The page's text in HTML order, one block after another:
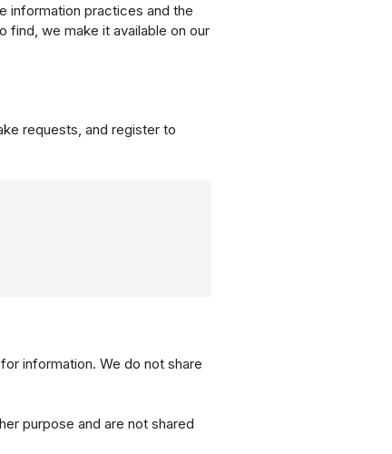
information practices and the
find, we make it available on our
requests, and register to
information. We do not share
purpose and are not shared